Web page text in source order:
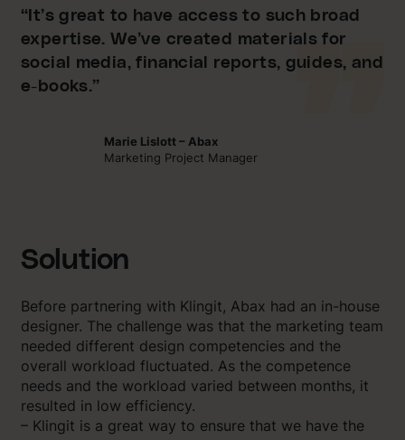
“It’s great to have access to such broad
expertise. We’ve created materials for
social media, financial reports, guides, and
e-books.”
Marie Lislott – Abax
Marketing Project Manager
Solution
Before partnering with Klingit, Abax had an in-house
designer. The challenge was that the marketing team
needed different design competencies and the
overall workload fluctuated. As the competence
needs and the workload varied between months, it
resulted in low efficiency.
– Klingit is a great way to ensure that we have the